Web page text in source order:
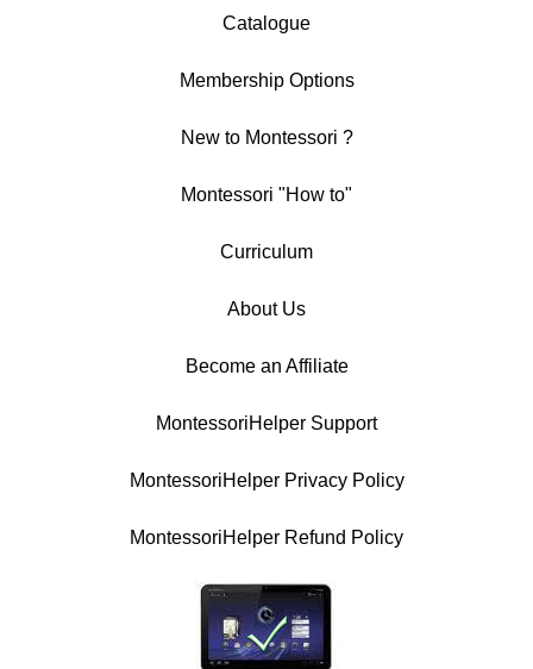
Catalogue
Membership Options
New to Montessori ?
Montessori "How to"
Curriculum
About Us
Become an Affiliate
MontessoriHelper Support
MontessoriHelper Privacy Policy
MontessoriHelper Refund Policy